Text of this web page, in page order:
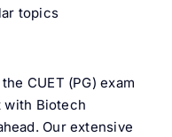
topics
CUET (PG) exam
with Biotech
Our extensive